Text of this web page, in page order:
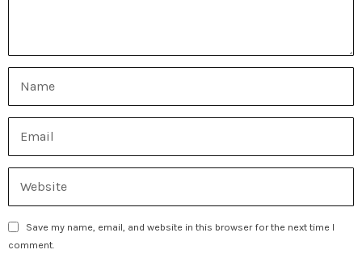
Save my name, email, and website in this browser for the next time I
comment.